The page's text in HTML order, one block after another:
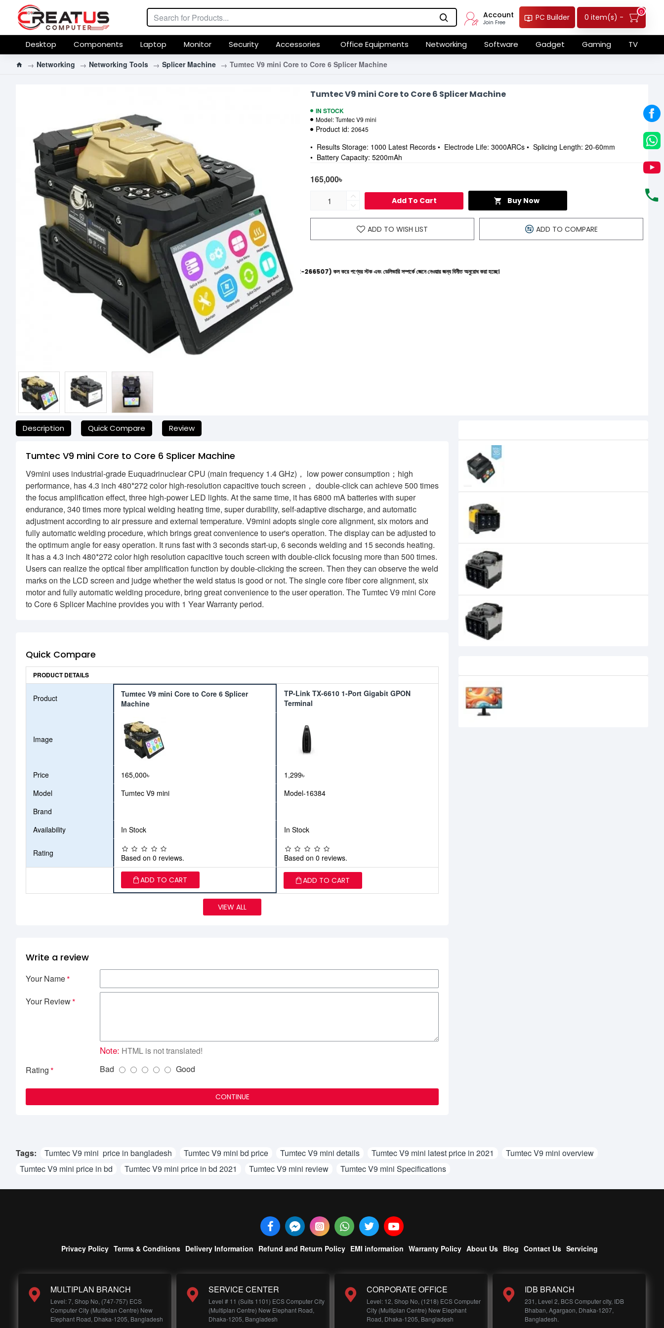
Account
Join Free
PC Builder 0 item(s) -
0
Desktop Components Laptop Monitor Security Accessories Office Equipments Networking Software Gadget Gaming TV
Networking Networking Tools Splicer Machine Tumtec V9 mini Core to Core 6 Splicer Machine
Tumtec V9 mini Core to Core 6 Splicer Machine
IN STOCK
Model:Tumtec V9 mini
Product id: 20645
165,000৳
Add To Cart Buy Now
ADD TO WISH LIST ADD TO COMPARE
• Results Storage: 1000 Latest Records • Electrode Life: 3000ARCs • Splicing Length: 20-60mm
• Battery Capacity: 5200mAh
যেকোনো অনাকাঙ্ক্ষিত ঝামেলা এড়াতে, অনলাইনে অর্ডার করার আগে আমাদের হেল্পলাইনে (+8801612-266507) কল করে পণ্যের স্টক এবং ডেলিভারি সম্পর্কে জেনে নেওয়ার জন্য বিনীত অনুরোধ করা হচ্ছে।
Description Quick Compare Review
Tumtec V9 mini Core to Core 6 Splicer Machine
V9mini uses industrial-grade Euquadrinuclear CPU (main frequency 1.4 GHz)， low power consumption；high
performance, has 4.3 inch 480*272 color high-resolution capacitive touch screen， double-click can achieve 500 times
the focus amplification effect, three high-power LED lights. At the same time, it has 6800 mA batteries with super
endurance, 340 times more typical welding heating time, super durability, self-adaptive discharge, and automatic
adjustment according to air pressure and external temperature. V9mini adopts single core alignment, six motors and
fully automatic welding procedure, which brings great convenience to user's operation. The display can be adjusted to
the optimum angle for easy operation. It runs fast with 3 seconds start-up, 6 seconds welding and 15 seconds heating.
It has a 4.3 inch 480*272 color high resolution capacitive touch screen with double-click focusing more than 500 times.
Users can realize the optical fiber amplification function by double-clicking the screen. Then they can observe the weld
marks on the LCD screen and judge whether the weld status is good or not. The single core fiber core alignment, six
motor and fully automatic welding procedure, bring great convenience to the user operation. The Tumtec V9 mini Core
to Core 6 Splicer Machine provides you with 1 Year Warranty period.
Quick Compare
PRODUCT DETAILS
Product
Tumtec V9 mini Core to Core 6 Splicer
Machine
TP-Link TX-6610 1-Port Gigabit GPON
Terminal
Image
Price 165,000৳
1,299৳
Model
Tumtec V9 mini
Model-16384
Brand
Availability
In Stock In Stock
Rating Based on 0 reviews. Based on 0 reviews.
ADD TO CART ADD TO CART
VIEW ALL
Write a review
Your Name
Your Review
Note: HTML is not translated!
Rating
Bad Good
CONTINUE
Tags: Tumtec V9 mini price in bangladesh Tumtec V9 mini bd price Tumtec V9 mini details Tumtec V9 mini latest price in 2021
Tumtec V9 mini overview
Tumtec V9 mini price in bd
Tumtec V9 mini price in bd 2021 Tumtec V9 mini review Tumtec V9 mini Specifications
Privacy Policy Terms & Conditions Delivery Information Refund and Return Policy EMI information Warranty Policy About Us Blog Contact Us Servicing
MULTIPLAN BRANCH
Level: 7, Shop No, (747-757) ECS
Computer City (Multiplan Centre) New
Elephant Road, Dhaka-1205, Bangladesh
SERVICE CENTER
Level # 11 (Suits 1101) ECS Computer City
(Multiplan Centre) New Elephant Road,
Dhaka-1205, Bangladesh
CORPORATE OFFICE
Level: 12, Shop No, (1218) ECS Computer
City (Multiplan Centre) New Elephant
Road, Dhaka-1205, Bangladesh
IDB BRANCH
231, Level 2, BCS Computer city, IDB
Bhaban, Agargaon, Dhaka-1207,
Bangladesh.